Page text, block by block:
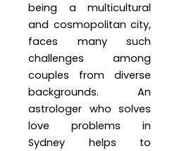
being a multicultural
and cosmopolitan city,
faces many such
challenges among
couples from diverse
backgrounds. An
astrologer who solves
love problems in
Sydney helps to